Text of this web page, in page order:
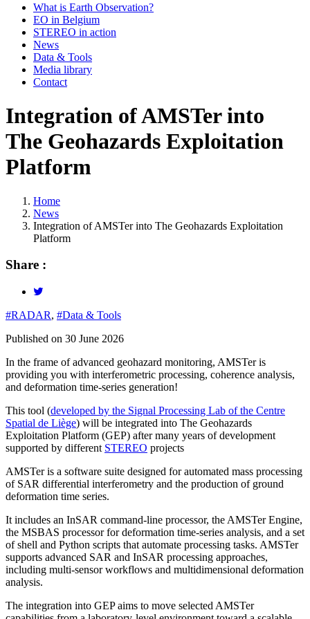
What is Earth Observation?
EO in Belgium
STEREO in action
News
Data & Tools
Media library
Contact
Integration of AMSTer into
The Geohazards Exploitation
Platform
Breadcrumb
Home
News
Integration of AMSTer into The Geohazards Exploitation
Platform
Share :
#RADAR, #Data & Tools
Published on 30 June 2026
In the frame of advanced geohazard monitoring, AMSTer is
providing you with interferometric processing, coherence analysis,
and deformation time-series generation!
This tool (developed by the Signal Processing Lab of the Centre
Spatial de Liège) will be integrated into The Geohazards
Exploitation Platform (GEP) after many years of development
supported by different STEREO projects
AMSTer is a software suite designed for automated mass processing
of SAR differential interferometry and the production of ground
deformation time series.
It includes an InSAR command-line processor, the AMSTer Engine,
the MSBAS processor for deformation time-series analysis, and a set
of shell and Python scripts that automate processing tasks. AMSTer
supports advanced SAR and InSAR processing approaches,
including multi-sensor workflows and multidimensional deformation
analysis.
The integration into GEP aims to move selected AMSTer